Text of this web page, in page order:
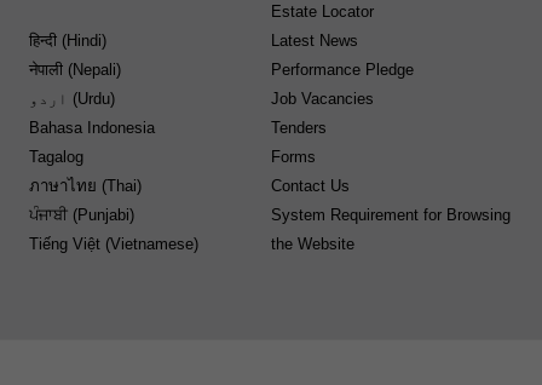
हिन्दी (Hindi)
नेपाली (Nepali)
اردو (Urdu)
Bahasa Indonesia
Tagalog
ภาษาไทย (Thai)
ਪੰਜਾਬੀ (Punjabi)
Tiếng Việt (Vietnamese)
Estate Locator
Latest News
Performance Pledge
Job Vacancies
Tenders
Forms
Contact Us
System Requirement for Browsing
the Website